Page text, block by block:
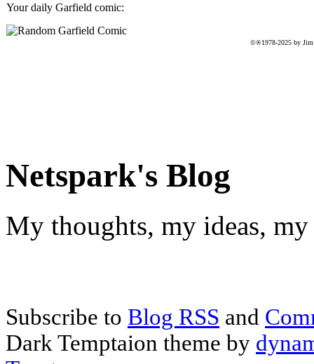
Your daily Garfield comic:
©®1978-2025 by Jim
Netspark's Blog
My thoughts, my ideas,
Subscribe to Blog RSS and
Dark Temptaion theme by